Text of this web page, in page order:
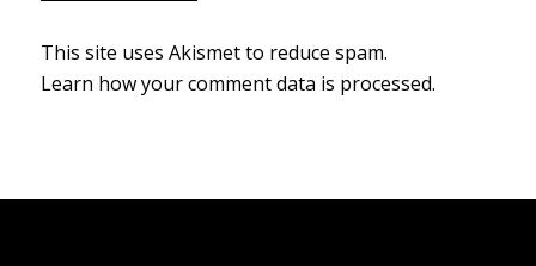
This site uses Akismet to reduce spam.
Learn how your comment data is processed.